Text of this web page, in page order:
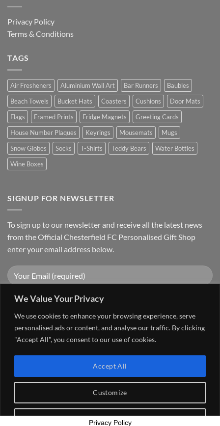
We Value Your Privacy
We use cookies to enhance your browsing experience, serve
personalised ads or content, and analyse our traffic. By clicking
"Accept All", you consent to our use of cookies.
Customize
Reject All
Accept All
Privacy Policy
Terms & Conditions
TAGS
Air Fresheners Aluminium Wall Art Bar Runners
Baubles
Beach Towels
Bucket Hats Coasters Cushions
Door Mats
Flags
Framed Prints Fridge Magnets
Greeting Cards
House Number Plaques
Keyrings Mousemats
Mugs
Snow Globes
Socks T-Shirts Teddy Bears
Water Bottles
Wine Boxes
SIGNUP FOR NEWSLETTER
To sign up to our newsletter and receive all the latest news
from the Official Chesterfield FC Personalised Gift Shop
enter your email address below.
Delivery
FAQ MY ACCOUNT CONTACT US
The Go 4 Group Ltd Working in Partnership with
Chesterfield FC
Privacy Policy